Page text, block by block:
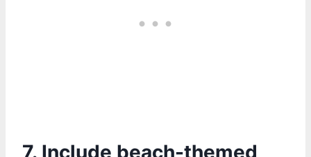
7. Include beach-themed